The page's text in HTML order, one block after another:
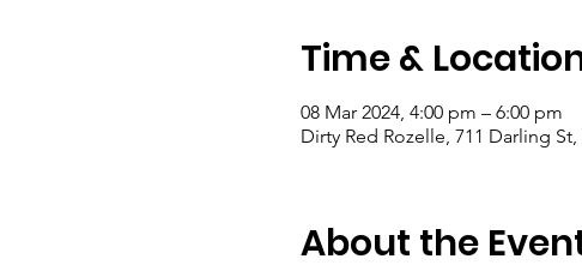
Time &
08 Mar 2024, 4:00 pm – 6:00 pm
Dirty Red Rozelle, 711 Darling
About the